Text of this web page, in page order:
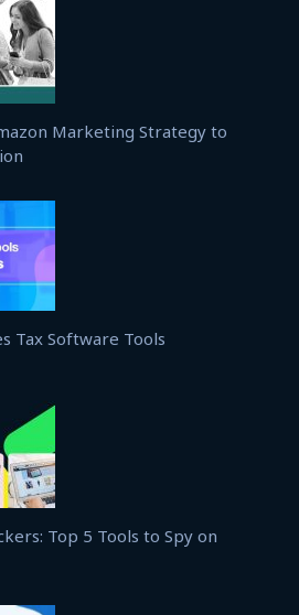
Marketing Strategy to
Tax Software Tools
Top 5 Tools to Spy on